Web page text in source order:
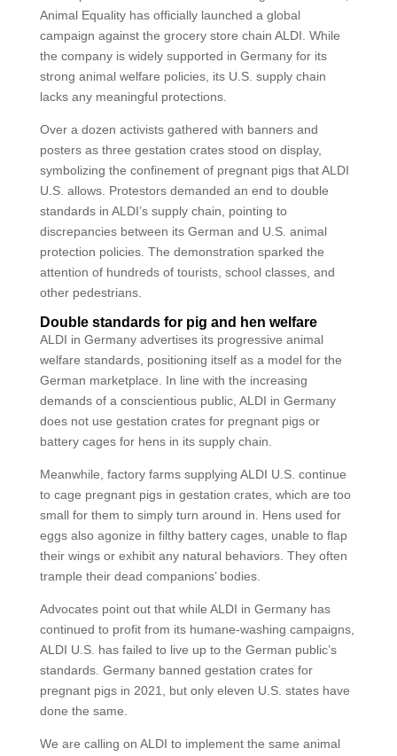
Animal Equality has officially launched a global
campaign against the grocery store chain ALDI. While
the company is widely supported in Germany for its
strong animal welfare policies, its U.S. supply chain
lacks any meaningful protections.
Over a dozen activists gathered with banners and
posters as three gestation crates stood on display,
symbolizing the confinement of pregnant pigs that ALDI
U.S. allows. Protestors demanded an end to double
standards in ALDI’s supply chain, pointing to
discrepancies between its German and U.S. animal
protection policies. The demonstration sparked the
attention of hundreds of tourists, school classes, and
other pedestrians.
Double standards for pig and hen welfare
ALDI in Germany advertises its progressive animal
welfare standards, positioning itself as a model for the
German marketplace. In line with the increasing
demands of a conscientious public, ALDI in Germany
does not use gestation crates for pregnant pigs or
battery cages for hens in its supply chain.
Meanwhile, factory farms supplying ALDI U.S. continue
to cage pregnant pigs in gestation crates, which are too
small for them to simply turn around in. Hens used for
eggs also agonize in filthy battery cages, unable to flap
their wings or exhibit any natural behaviors. They often
trample their dead companions’ bodies.
Advocates point out that while ALDI in Germany has
continued to profit from its humane-washing campaigns,
ALDI U.S. has failed to live up to the German public’s
standards. Germany banned gestation crates for
pregnant pigs in 2021, but only eleven U.S. states have
done the same.
We are calling on ALDI to implement the same animal